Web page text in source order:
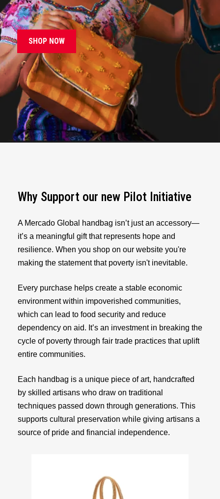
SHOP NOW
Why Support our new Pilot Initiative
A Mercado Global handbag isn’t just an accessory—
it’s a meaningful gift that represents hope and
resilience. When you shop on our website you're
making the statement that poverty isn't inevitable.
Every purchase helps create a stable economic
environment within impoverished communities,
which can lead to food security and reduce
dependency on aid. It’s an investment in breaking the
cycle of poverty through fair trade practices that uplift
entire communities.
Each handbag is a unique piece of art, handcrafted
by skilled artisans who draw on traditional
techniques passed down through generations. This
supports cultural preservation while giving artisans a
source of pride and financial independence.